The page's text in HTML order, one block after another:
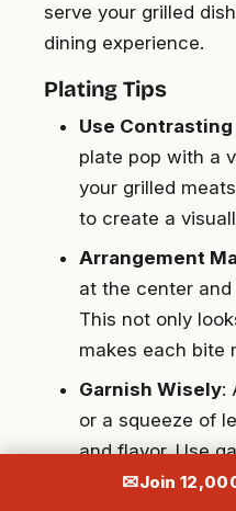
serve your grilled
dining experience.
Plating Tips
Use
plate pop with a
your grilled
to create a
Arrangement
at the center
This not only
makes each bite
Garnish Wisely:
or a squeeze of
and flavor. Use
complement
✉Join